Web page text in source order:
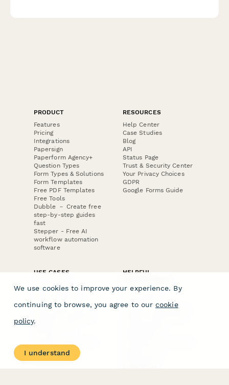
PRODUCT
Features
Pricing
Integrations
Papersign
Paperform Agency+
Question Types
Form Types & Solutions
Form Templates
Free PDF Templates
Free Tools
Dubble － Create free
step-by-step guides
fast
Stepper - Free AI
workflow automation
software
RESOURCES
Help Center
Case Studies
Blog
API
Status Page
Trust & Security Center
Your Privacy Choices
GDPR
Google Forms Guide
USE CASES
E-commerce
Data Collection
Invoice Forms
Real Estate Forms
Medical Forms
Surveys
HELPFUL
Form Builder
Comparison
Typeform Alternatives
We use cookies to improve your experience. By
continuing to browse, you agree to our cookie
policy.
I understand